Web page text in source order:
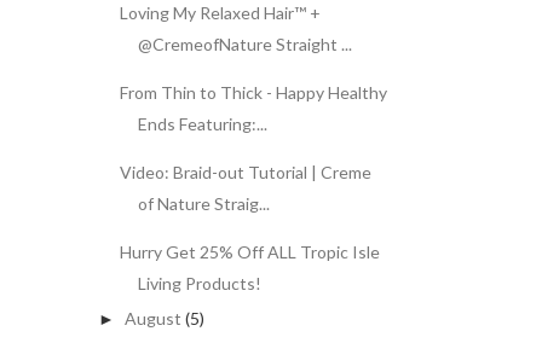
Loving My Relaxed Hair™ +
@CremeofNature Straight ...
From Thin to Thick - Happy Healthy
Ends Featuring:...
Video: Braid-out Tutorial | Creme
of Nature Straig...
Hurry Get 25% Off ALL Tropic Isle
Living Products!
► August (5)